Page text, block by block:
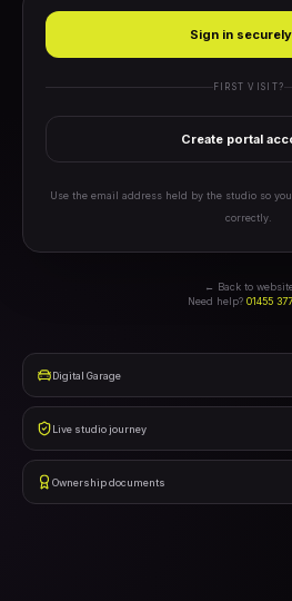
Sign in securely
FIRST VISIT?
Create portal
Use the email address held by the studio so
correctly.
← Back to
Need help? 01455
Digital Garage
Live studio journey
Ownership documents